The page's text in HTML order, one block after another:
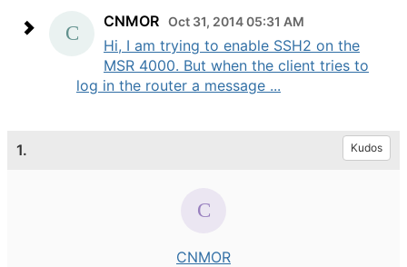
CNMOR Oct 31, 2014 05:31 AM
Hi, I am trying to enable SSH2 on the
MSR 4000. But when the client tries to
log in the router a message ...
1. Kudos
CNMOR